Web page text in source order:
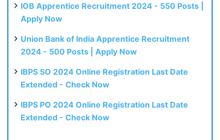
IOB Apprentice Recruitment 2024 - 550 Posts |
Apply Now
Union Bank of India Apprentice Recruitment
2024 - 500 Posts | Apply Now
IBPS SO 2024 Online Registration Last Date
Extended - Check Now
IBPS PO 2024 Online Registration Last Date
Extended - Check Now